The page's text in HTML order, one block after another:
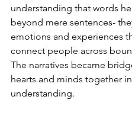
understanding that words
beyond mere sentences-
emotions and experiences
connect people across
The narratives became
hearts and minds together
understanding.